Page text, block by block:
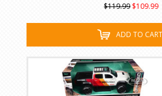
$119.99 $109.99
ADD TO CART